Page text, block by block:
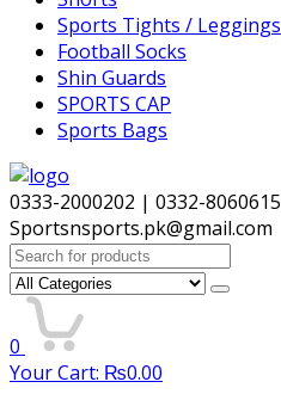
Sports Tights / Leggings
Football Socks
Shin Guards
SPORTS CAP
Sports Bags
0333-2000202 | 0332-8060615
Sportsnsports.pk@gmail.com
Search
for:
0
Your Cart: ₨0.00